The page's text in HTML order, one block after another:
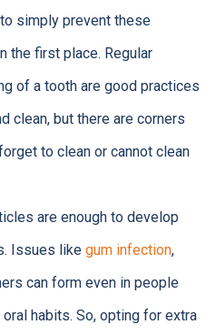
simply prevent these
the first place. Regular
of a tooth are good practices
clean, but there are corners
to clean or cannot clean
are enough to develop
Issues like gum infection,
can form even in people
habits. So, opting for extra